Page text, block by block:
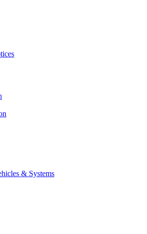
& Systems